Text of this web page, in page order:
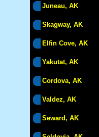
Juneau, AK
Skagway, AK
Elfin Cove, AK
Yakutat, AK
Cordova, AK
Valdez, AK
Seward, AK